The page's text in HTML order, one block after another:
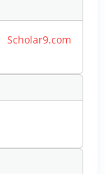
Scholar9.com